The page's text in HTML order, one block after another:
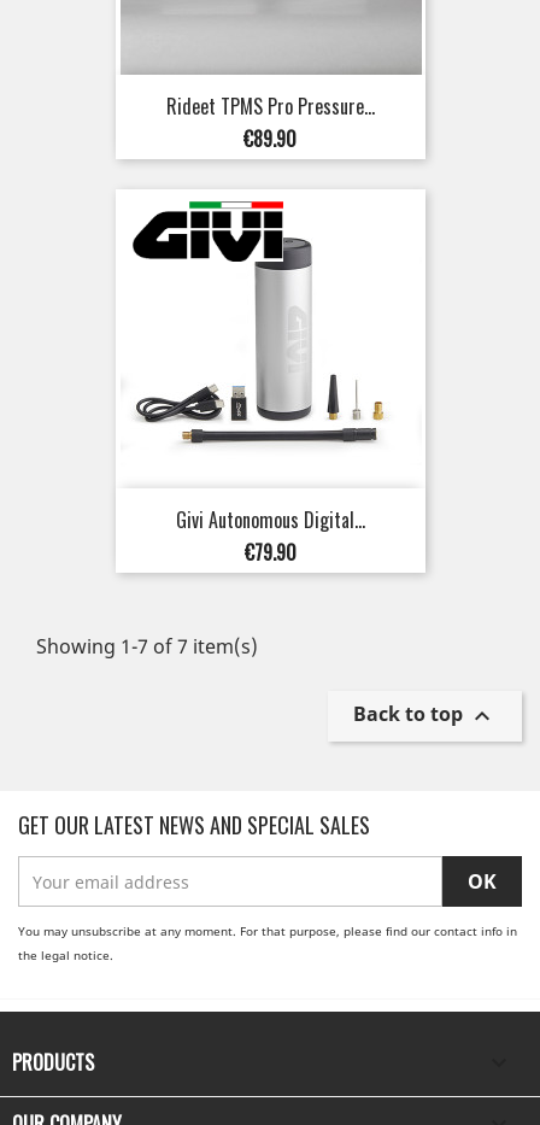
Rideet TPMS Pro Pressure...
Price
€89.90
Givi Autonomous Digital...
Price
€79.90
Showing 1-7 of 7 item(s)
Back to top 
GET OUR LATEST NEWS AND SPECIAL SALES
You may unsubscribe at any moment. For that purpose, please find our contact info in
the legal notice.
PRODUCTS